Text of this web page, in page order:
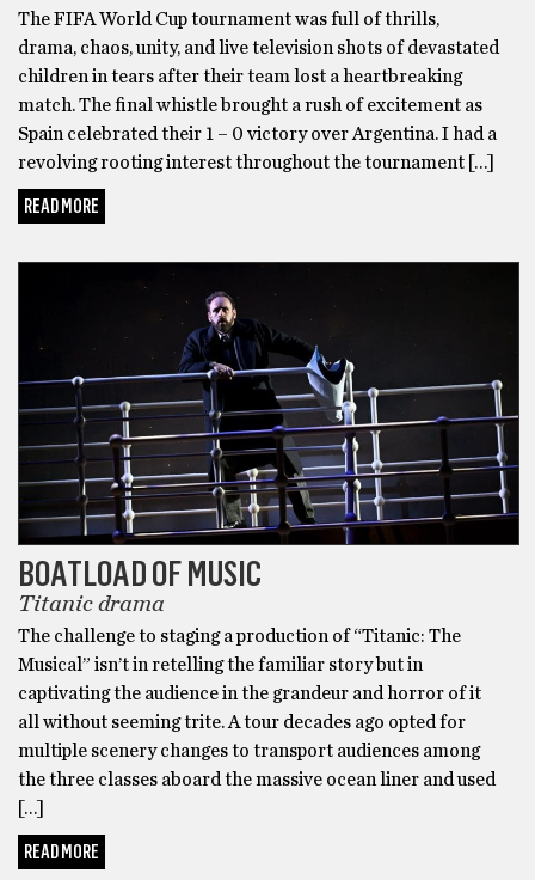
The FIFA World Cup tournament was full of thrills,
drama, chaos, unity, and live television shots of devastated
children in tears after their team lost a heartbreaking
match. The final whistle brought a rush of excitement as
Spain celebrated their 1 – 0 victory over Argentina. I had a
revolving rooting interest throughout the tournament […]
READ MORE
BOATLOAD OF MUSIC
Titanic drama
The challenge to staging a production of “Titanic: The
Musical” isn’t in retelling the familiar story but in
captivating the audience in the grandeur and horror of it
all without seeming trite. A tour decades ago opted for
multiple scenery changes to transport audiences among
the three classes aboard the massive ocean liner and used
[…]
READ MORE